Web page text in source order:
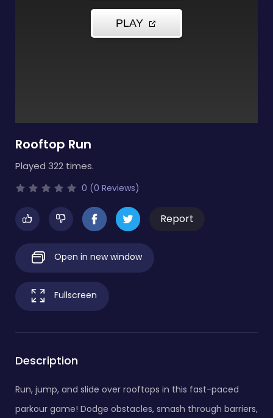
Rooftop Run
Played 322 times.
0 (0 Reviews)
Report
Open in new window
Fullscreen
Description
Run, jump, and slide over rooftops in this fast-paced
parkour game! Dodge obstacles, smash through barriers,